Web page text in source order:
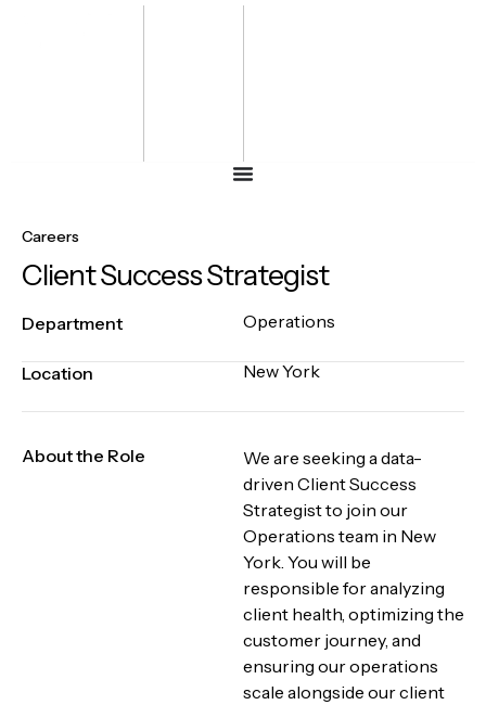
Careers
Client Success Strategist
Department Operations
Location New York
About the Role
We are seeking a data-
driven Client Success
Strategist to join our
Operations team in New
York. You will be
responsible for analyzing
client health, optimizing the
customer journey, and
ensuring our operations
scale alongside our client